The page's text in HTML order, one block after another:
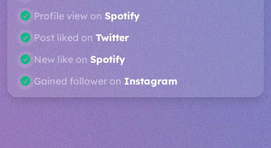
Gained follower onSoundCloud
Story viewed onInstagram
Profile view onSpotify
Post liked onTwitter